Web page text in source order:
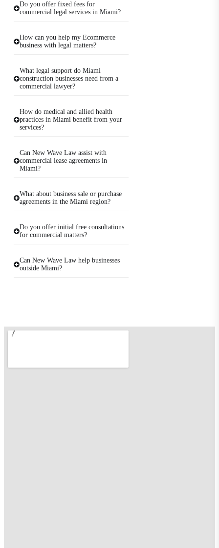
Do you offer fixed fees for
commercial legal services in Miami?
How can you help my Ecommerce
business with legal matters?
What legal support do Miami
construction businesses need from a
commercial lawyer?
How do medical and allied health
practices in Miami benefit from your
services?
Can New Wave Law assist with
commercial lease agreements in
Miami?
What about business sale or purchase
agreements in the Miami region?
Do you offer initial free consultations
for commercial matters?
Can New Wave Law help businesses
outside Miami?